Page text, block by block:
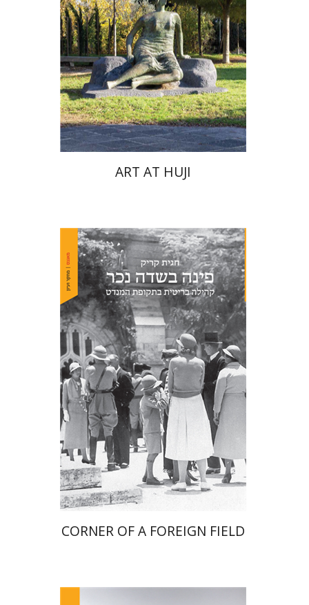
Print book discount
$85 $76
ART AT HUJI
Hagit Krik
Print book discount
$46 $41
CORNER OF A FOREIGN FIELD